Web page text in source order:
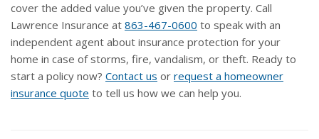
cover the added value you’ve given the property. Call
Lawrence Insurance at 863-467-0600 to speak with an
independent agent about insurance protection for your
home in case of storms, fire, vandalism, or theft. Ready to
start a policy now? Contact us or request a homeowner
insurance quote to tell us how we can help you.